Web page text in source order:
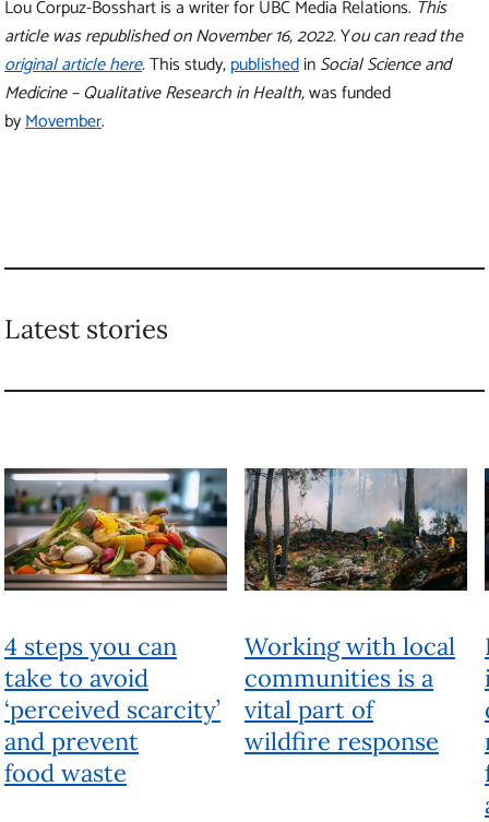
Lou Corpuz-Bosshart is a writer for UBC Media Relations. This
article was republished on November 16, 2022.You can read the
original article here.This study,publishedinSocial Science and
Medicine – Qualitative Research in Health,was funded
byMovember.
Latest stories
4 steps you can
take to avoid
‘perceived scarcity’
and prevent
food waste
Working with local
communities is a
vital part of
wildfire response